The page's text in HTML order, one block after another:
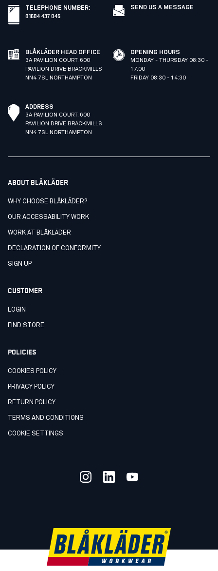
TELEPHONE NUMBER:
01604 437 045
SEND US A MESSAGE
BLÅKLÄDER HEAD OFFICE
3A PAVILION COURT. 600
PAVILION DRIVE BRACKMILLS
NN4 7SL NORTHAMPTON
OPENING HOURS
MONDAY - THURSDAY 08:30 -
17:00
FRIDAY 08:30 - 14:30
ADDRESS
3A PAVILION COURT. 600
PAVILION DRIVE BRACKMILLS
NN4 7SL NORTHAMPTON
ABOUT BLÅKLÄDER
WHY CHOOSE BLÅKLÄDER?
OUR ACCESSABILITY WORK
WORK AT BLÅKLÄDER
DECLARATION OF CONFORMITY
SIGN UP
CUSTOMER
LOGIN
FIND STORE
POLICIES
COOKIES POLICY
PRIVACY POLICY
RETURN POLICY
TERMS AND CONDITIONS
COOKIE SETTINGS